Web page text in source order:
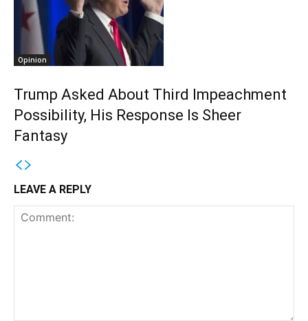
Opinion
Trump Asked About Third Impeachment
Possibility, His Response Is Sheer
Fantasy
LEAVE A REPLY